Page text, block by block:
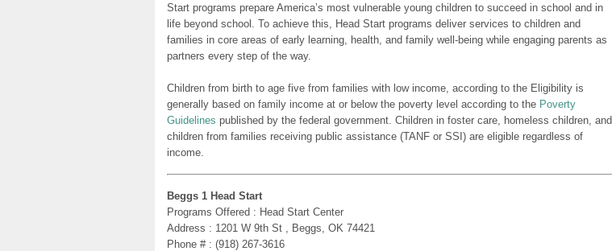
Start programs prepare America’s most vulnerable young children to succeed in school and in
life beyond school. To achieve this, Head Start programs deliver services to children and
families in core areas of early learning, health, and family well-being while engaging parents as
partners every step of the way.
Children from birth to age five from families with low income, according to the Eligibility is
generally based on family income at or below the poverty level according to the Poverty
Guidelines published by the federal government. Children in foster care, homeless children, and
children from families receiving public assistance (TANF or SSI) are eligible regardless of
income.
Beggs 1 Head Start
Programs Offered : Head Start Center
Address : 1201 W 9th St , Beggs, OK 74421
Phone # : (918) 267-3616